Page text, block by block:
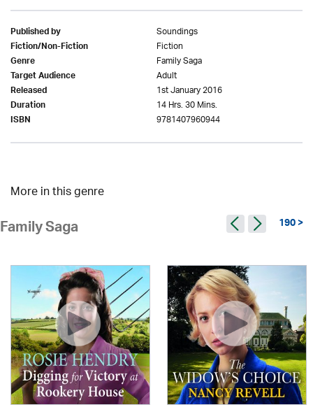
Published by Soundings
Fiction/Non-Fiction Fiction
Genre Family Saga
Target Audience Adult
Released 1st January 2016
Duration 14 Hrs. 30 Mins.
ISBN 9781407960944
More in this genre
Family Saga 190 >